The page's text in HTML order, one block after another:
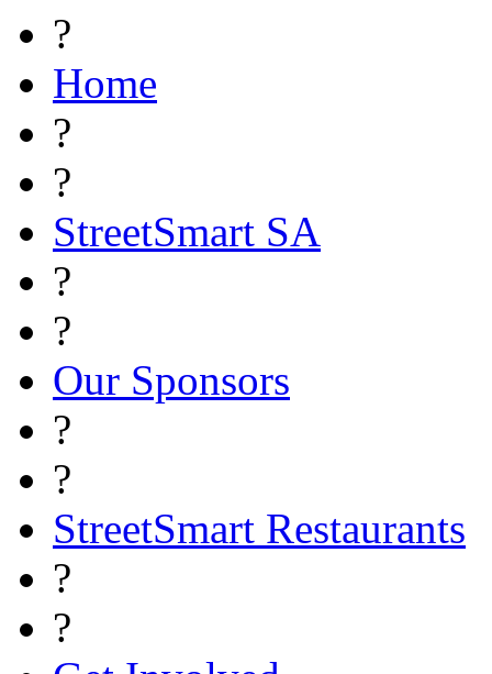
?
Home
?
?
StreetSmart SA
?
?
Our Sponsors
?
?
StreetSmart Restaurants
?
?